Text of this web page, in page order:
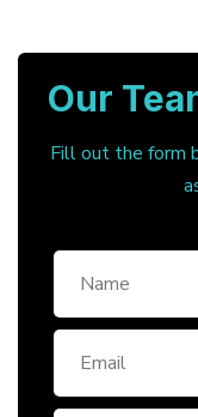
Our
Fill out the form